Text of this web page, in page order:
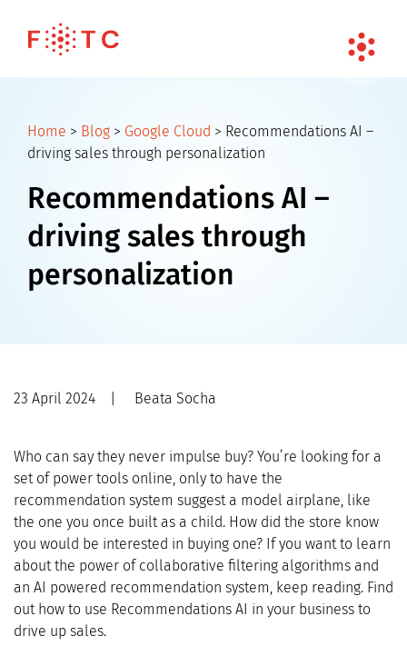
Home > Blog > Google Cloud > Recommendations AI –
driving sales through personalization
Recommendations AI –
driving sales through
personalization
23 April 2024 Beata Socha
Who can say they never impulse buy? You’re looking for a
set of power tools online, only to have the
recommendation system suggest a model airplane, like
the one you once built as a child. How did the store know
you would be interested in buying one? If you want to learn
about the power of collaborative filtering algorithms and
an AI powered recommendation system, keep reading. Find
out how to use Recommendations AI in your business to
drive up sales.